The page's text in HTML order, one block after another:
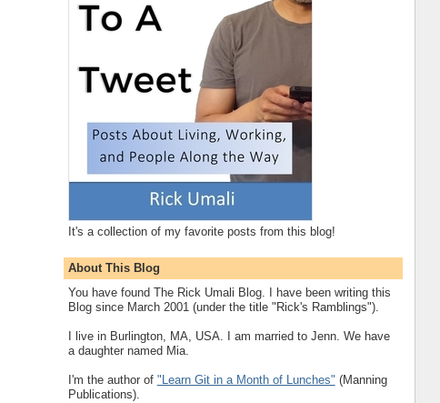
It's a collection of my favorite posts from this blog!
About This Blog
You have found The Rick Umali Blog. I have been writing this
Blog since March 2001 (under the title "Rick's Ramblings").
I live in Burlington, MA, USA. I am married to Jenn. We have
a daughter named Mia.
I'm the author of "Learn Git in a Month of Lunches" (Manning
Publications).